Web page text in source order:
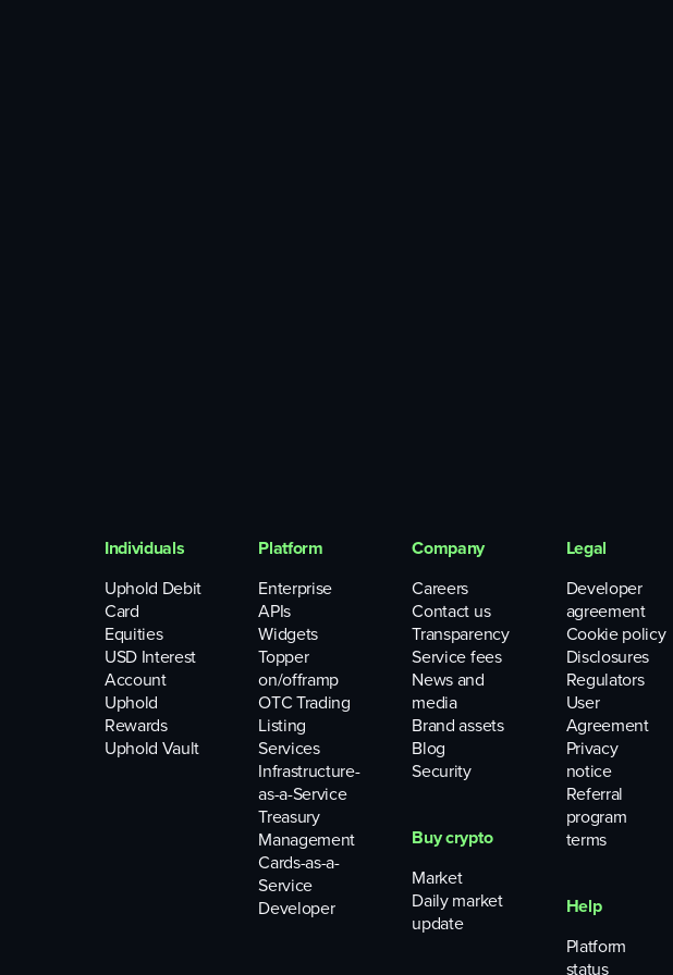
Individuals
Uphold Debit
Card
Equities
USD Interest
Account
Uphold
Rewards
Uphold Vault
Platform
Enterprise
APIs
Widgets
Topper
on/offramp
OTC Trading
Listing
Services
Infrastructure-
as-a-Service
Treasury
Management
Cards-as-a-
Service
Developer
Company
Careers
Contact us
Transparency
Service fees
News and
media
Brand assets
Blog
Security
Buy crypto
Market
Daily market
update
Legal
Developer
agreement
Cookie policy
Disclosures
Regulators
User
Agreement
Privacy
notice
Referral
program
terms
Help
Platform
status